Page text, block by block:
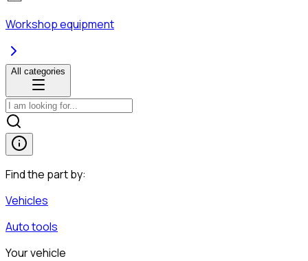
Workshop equipment
All categories
Find the part by:
Vehicles
Auto tools
Your vehicle